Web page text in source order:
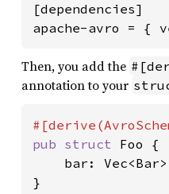
[dependencies]
apache-avro =
Then, you add the
annotation to your
pub struct Foo {
bar:
}